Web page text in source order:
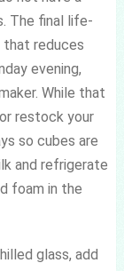
The final life-
that reduces
evening,
While that
restock your
so cubes are
and refrigerate
foam in the
glass, add